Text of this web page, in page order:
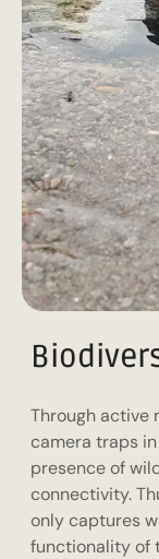
Through active
camera traps
presence of
connectivity.
only captures
functionality of